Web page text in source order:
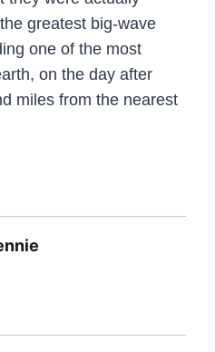
greatest big-wave
one of the most
on the day after
miles from the nearest